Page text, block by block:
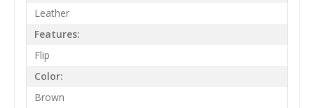
Leather
Features:
Flip
Color:
Brown